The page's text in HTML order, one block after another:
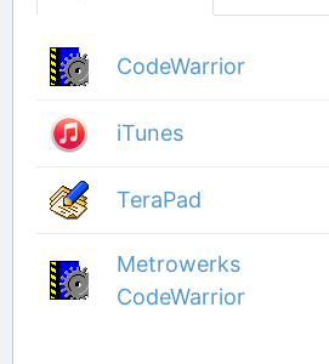
CodeWarrior
iTunes
TeraPad
Metrowerks
CodeWarrior